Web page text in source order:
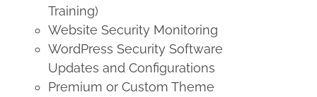
Training)
Website Security Monitoring
WordPress Security Software
Updates and Configurations
Premium or Custom Theme